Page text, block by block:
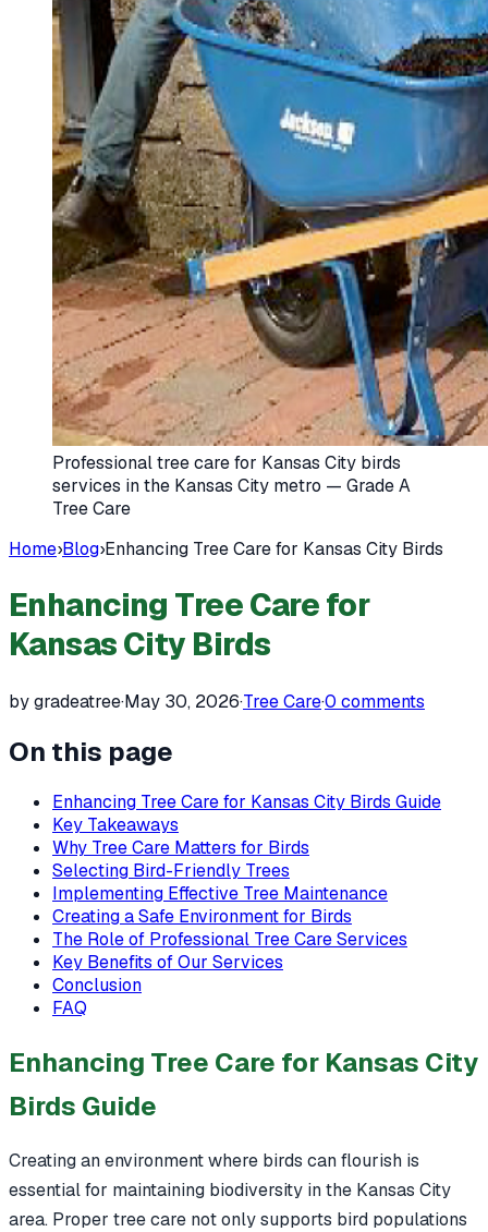
Professional tree care for Kansas City birds
services in the Kansas City metro — Grade A
Tree Care
Home›Blog›Enhancing Tree Care for Kansas City Birds
Enhancing Tree Care for
Kansas City Birds
by gradeatree·May 30, 2026·Tree Care·0 comments
On this page
Enhancing Tree Care for Kansas City Birds Guide
Key Takeaways
Why Tree Care Matters for Birds
Selecting Bird-Friendly Trees
Implementing Effective Tree Maintenance
Creating a Safe Environment for Birds
The Role of Professional Tree Care Services
Key Benefits of Our Services
Conclusion
FAQ
Enhancing Tree Care for Kansas City
Birds Guide
Creating an environment where birds can flourish is
essential for maintaining biodiversity in the Kansas City
area. Proper tree care not only supports bird populations